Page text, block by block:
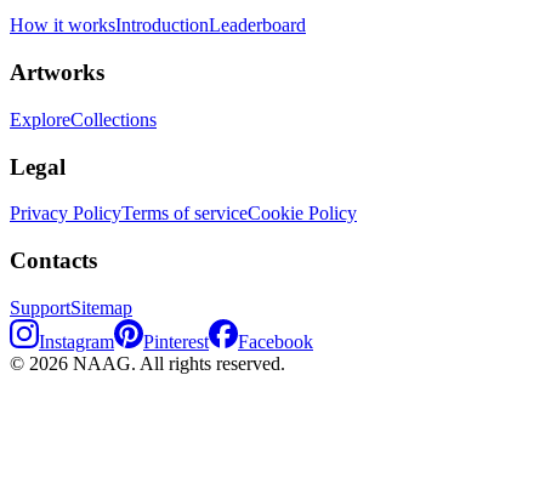
How it worksIntroductionLeaderboard
Artworks
ExploreCollections
Legal
Privacy PolicyTerms of serviceCookie Policy
Contacts
SupportSitemap
Instagram
Pinterest
Facebook
© 2026 NAAG. All rights reserved.